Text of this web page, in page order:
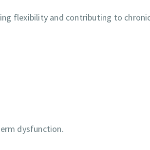
flexibility and contributing to
dysfunction.